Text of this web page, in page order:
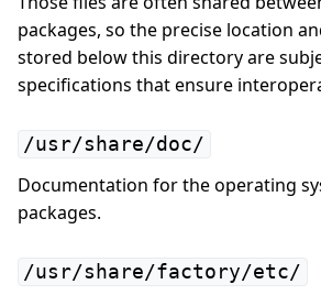
packages, so the precise location
stored below this directory are
specifications that ensure
/usr/share/doc/
Documentation for the operating
packages.
/usr/share/factory/etc/